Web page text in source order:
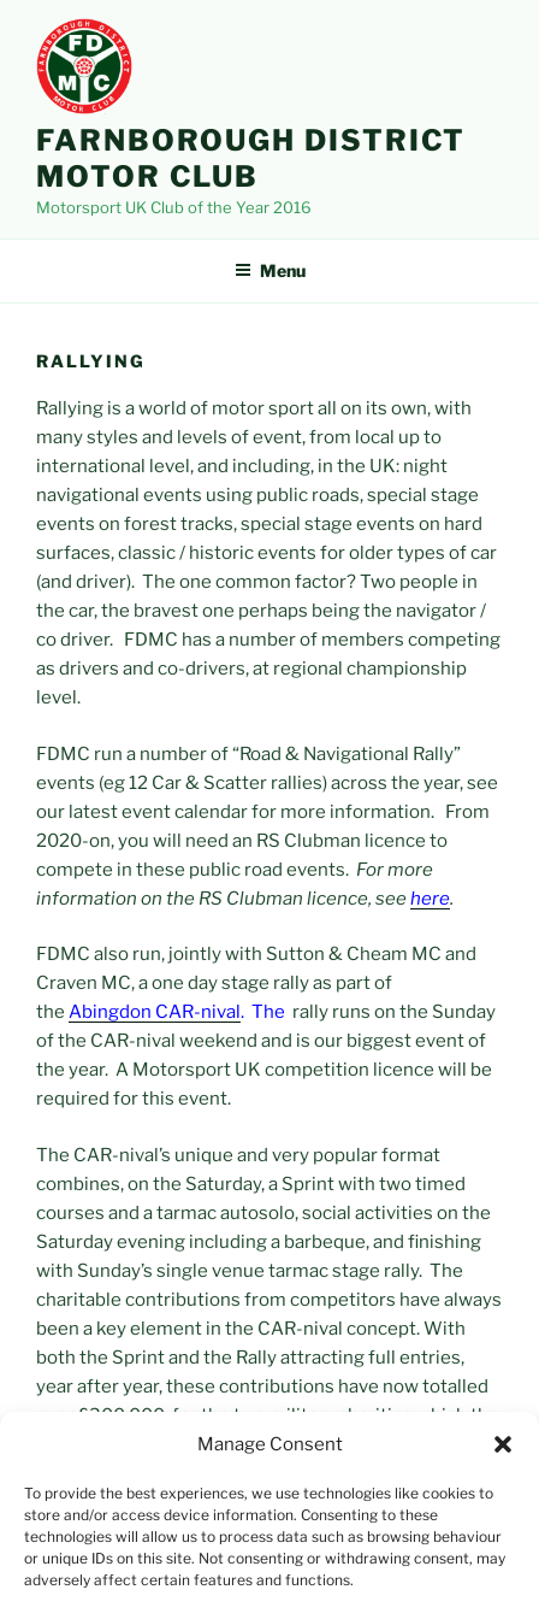
Manage Consent
To provide the best experiences, we use technologies like cookies to
store and/or access device information. Consenting to these
technologies will allow us to process data such as browsing behaviour
or unique IDs on this site. Not consenting or withdrawing consent, may
adversely affect certain features and functions.
content
FARNBOROUGH DISTRICT
MOTOR CLUB
Motorsport UK Club of the Year 2016
Menu
RALLYING
Rallying is a world of motor sport all on its own, with
many styles and levels of event, from local up to
international level, and including, in the UK: night
navigational events using public roads, special stage
events on forest tracks, special stage events on hard
surfaces, classic / historic events for older types of car
(and driver). The one common factor? Two people in
the car, the bravest one perhaps being the navigator /
co driver. FDMC has a number of members competing
as drivers and co-drivers, at regional championship
level.
FDMC run a number of “Road & Navigational Rally”
events (eg 12 Car & Scatter rallies) across the year, see
our latest event calendar for more information. From
2020-on, you will need an RS Clubman licence to
compete in these public road events. For more
information on the RS Clubman licence, seehere.
FDMC also run, jointly with Sutton & Cheam MC and
Craven MC, a one day stage rally as part of
the Abingdon CAR-nival. The rally runs on the Sunday
of the CAR-nival weekend and is our biggest event of
the year. A Motorsport UK competition licence will be
required for this event.
The CAR-nival’s unique and very popular format
combines, on the Saturday, a Sprint with two timed
courses and a tarmac autosolo, social activities on the
Saturday evening including a barbeque, and finishing
with Sunday’s single venue tarmac stage rally. The
charitable contributions from competitors have always
been a key element in the CAR-nival concept. With
both the Sprint and the Rally attracting full entries,
year after year, these contributions have now totalled
over £300,000, for the two military charities which the